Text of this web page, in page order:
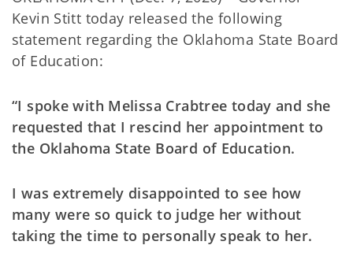
Kevin Stitt today released the following
statement regarding the Oklahoma State Board
of Education:
“I spoke with Melissa Crabtree today and she
requested that I rescind her appointment to
the Oklahoma State Board of Education.
I was extremely disappointed to see how
many were so quick to judge her without
taking the time to personally speak to her.